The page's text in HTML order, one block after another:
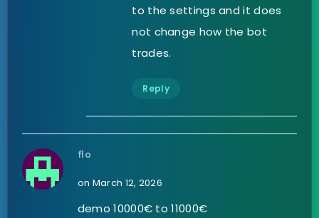
to the settings and it does
not change how the bot
trades.
Reply
flo
on March 12, 2026
demo 10000€ to 11000€